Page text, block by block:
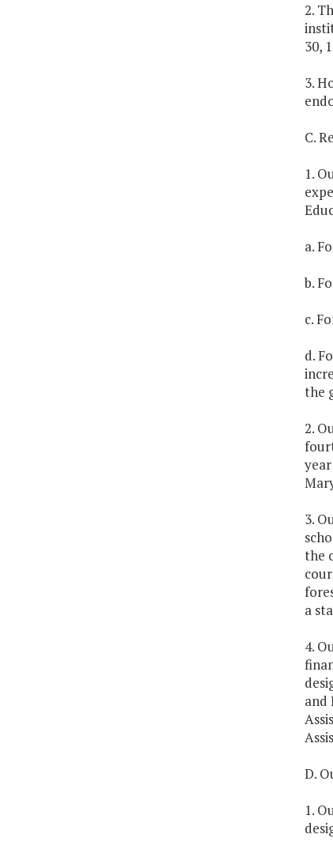
2.
30,
3.
C.
1.
a.
b.
c.
d.
the
2.
3.
the
a
4.
and
D.
1.